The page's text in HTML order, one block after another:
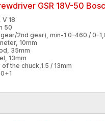
GSR 18V-50
18
50
2nd gear), min-1 0–460 /
10mm
35mm
13mm
the chuck,1.5 / 13mm